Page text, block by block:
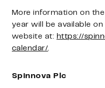
More information on
year will be available
website at: https://
calendar/.
Spinnova Plc